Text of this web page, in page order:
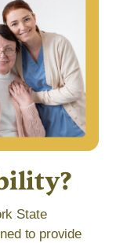
State
to provide